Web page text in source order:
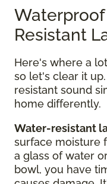
Waterproof
Resistant
Here's where a
so let's clear it
resistant sound
home differently.
Water-resistant
surface moisture
a glass of water
bowl, you have